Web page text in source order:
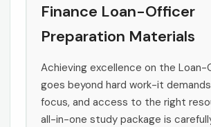
Finance Loan-Officer
Preparation Materials
Achieving excellence on the Loan-
goes beyond hard work-it
focus, and access to the right
all-in-one study package is